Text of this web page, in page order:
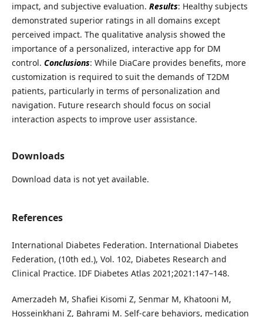
impact, and subjective evaluation. Results: Healthy subjects
demonstrated superior ratings in all domains except
perceived impact. The qualitative analysis showed the
importance of a personalized, interactive app for DM
control. Conclusions: While DiaCare provides benefits, more
customization is required to suit the demands of T2DM
patients, particularly in terms of personalization and
navigation. Future research should focus on social
interaction aspects to improve user assistance.
Downloads
Download data is not yet available.
References
International Diabetes Federation. International Diabetes
Federation, (10th ed.), Vol. 102, Diabetes Research and
Clinical Practice. IDF Diabetes Atlas 2021;2021:147–148.
Amerzadeh M, Shafiei Kisomi Z, Senmar M, Khatooni M,
Hosseinkhani Z, Bahrami M. Self-care behaviors, medication